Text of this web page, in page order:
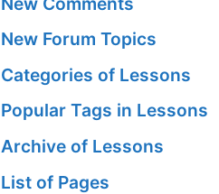
New Forum Topics
Categories of Lessons
Popular Tags in Lessons
Archive of Lessons
List of Pages